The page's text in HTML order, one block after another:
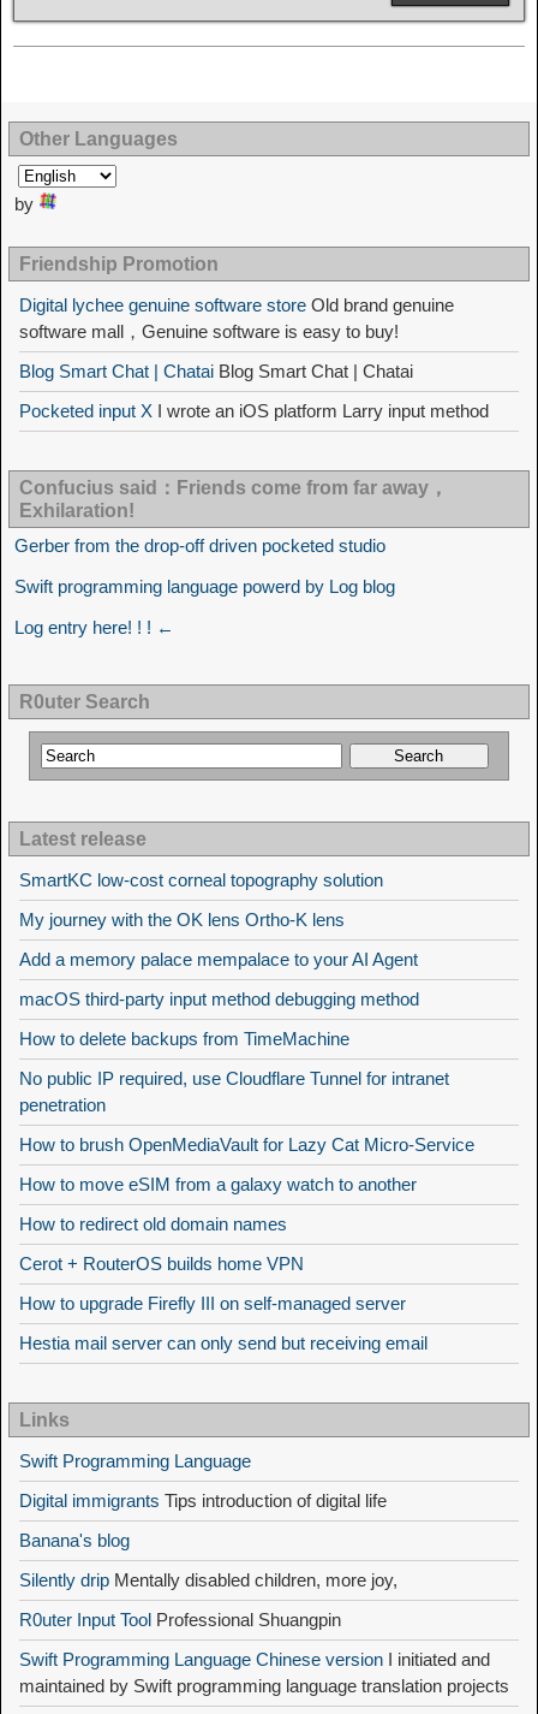
Other Languages
by
Friendship Promotion
Digital lychee genuine software store Old brand genuine
software mall，Genuine software is easy to buy!
Blog Smart Chat | Chatai Blog Smart Chat | Chatai
Pocketed input X I wrote an iOS platform Larry input method
Confucius said：Friends come from far away，
Exhilaration!
Gerber from the drop-off driven pocketed studio
Swift programming language powerd by Log blog
Log entry here! ! ! ←
R0uter Search
Latest release
SmartKC low-cost corneal topography solution
My journey with the OK lens Ortho-K lens
Add a memory palace mempalace to your AI Agent
macOS third-party input method debugging method
How to delete backups from TimeMachine
No public IP required, use Cloudflare Tunnel for intranet
penetration
How to brush OpenMediaVault for Lazy Cat Micro-Service
How to move eSIM from a galaxy watch to another
How to redirect old domain names
Cerot + RouterOS builds home VPN
How to upgrade Firefly III on self-managed server
Hestia mail server can only send but receiving email
Links
Swift Programming Language
Digital immigrants Tips introduction of digital life
Banana's blog
Silently drip Mentally disabled children, more joy,
R0uter Input Tool Professional Shuangpin
Swift Programming Language Chinese version I initiated and
maintained by Swift programming language translation projects